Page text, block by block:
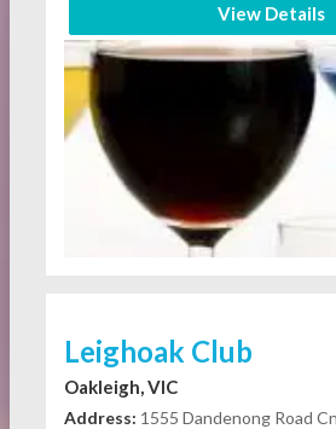
View Details
Leighoak Club
Oakleigh, VIC
Address: 1555 Dandenong Road